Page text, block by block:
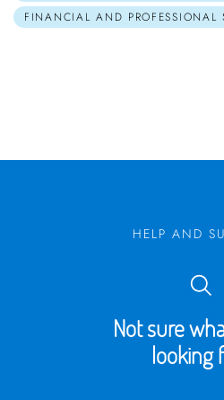
FINANCIAL AND PROFESSIONAL
HELP AND
Not sure
looking